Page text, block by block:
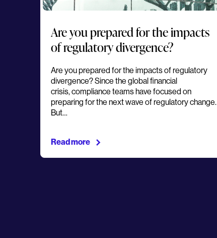
Are you prepared for the impacts
of regulatory divergence?
Are you prepared for the impacts of regulatory
divergence? Since the global financial
crisis, compliance teams have focused on
preparing for the next wave of regulatory change.
But…
Read more